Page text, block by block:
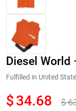
Diesel World
Fulfilled in United
$34.68 $